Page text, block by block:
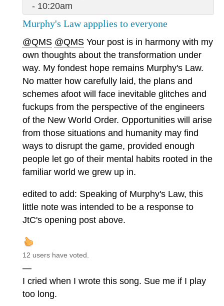
- 10:20am
Murphy's Law appplies to everyone
@QMS @QMS Your post is in harmony with my
own thoughts about the transformation under
way. My fondest hope remains Murphy's Law.
No matter how carefully laid, the plans and
schemes afoot will face inevitable glitches and
fuckups from the perspective of the engineers
of the New World Order. Opportunities will arise
from those situations and humanity may find
ways to disrupt the game, provided enough
people let go of their mental habits rooted in the
familiar world we grew up in.
edited to add: Speaking of Murphy's Law, this
little note was intended to be a response to
JtC's opening post above.
12 users have voted.
—
I cried when I wrote this song. Sue me if I play
too long.